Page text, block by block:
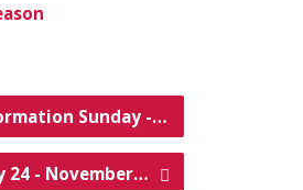
Sunday -…
24 - November…